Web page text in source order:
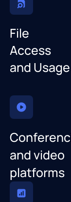
File
Access
and Usage
and video
platforms